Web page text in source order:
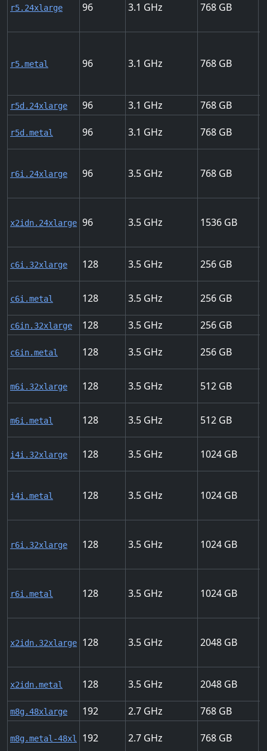
r5.24xlarge 96 3.1 768
r5.metal 96 3.1 768
r5d.24xlarge 96 3.1 768
r5d.metal 96 3.1 768
r6i.24xlarge 96 3.5 768
x2idn.24xlarge 96 3.5 1536
c6i.32xlarge 128 3.5 256
c6i.metal 128 3.5 256
c6in.32xlarge 128 3.5 256
c6in.metal 128 3.5 256
m6i.32xlarge 128 3.5 512
m6i.metal 128 3.5 512
i4i.32xlarge 128 3.5 1024
i4i.metal 128 3.5 1024
r6i.32xlarge 128 3.5 1024
r6i.metal 128 3.5 1024
x2idn.32xlarge 128 3.5 2048
x2idn.metal 128 3.5 2048
m8g.48xlarge 192 2.7 768
m8g.metal-48xl 192 2.7 768